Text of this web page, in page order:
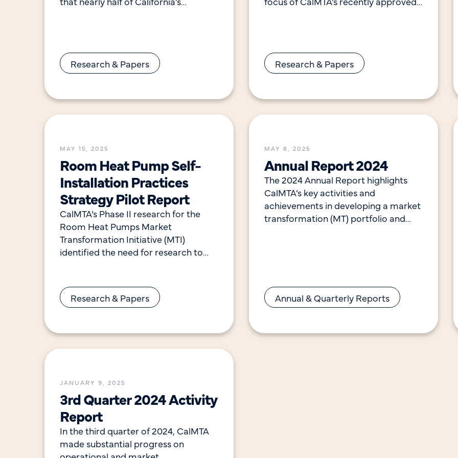
Research & Papers
Research & Papers
MAY 15, 2025
Room Heat Pump Self-
Installation Practices
Strategy Pilot Report
CalMTA’s Phase II research for the
Room Heat Pumps Market
Transformation Initiative (MTI)
identified the need for research to
technology.
Research & Papers
MAY 8, 2025
Annual Report 2024
The 2024 Annual Report highlights
CalMTA’s key activities and
achievements in developing a market
transformation (MT) portfolio and
Annual & Quarterly Reports
JANUARY 9, 2025
3rd Quarter 2024 Activity
Report
In the third quarter of 2024, CalMTA
made substantial progress on